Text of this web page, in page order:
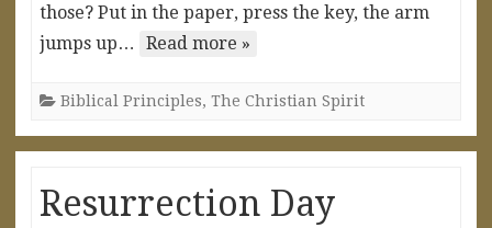
those? Put in the paper, press the key, the arm
jumps up…
Read more »
Biblical Principles, The Christian Spirit
Resurrection Day